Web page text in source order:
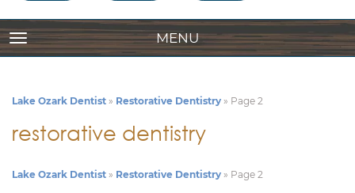
TOGGLE NAVIGATIONMENU
Lake Ozark Dentist » Restorative Dentistry » Page 2
restorative dentistry
Lake Ozark Dentist » Restorative Dentistry » Page 2